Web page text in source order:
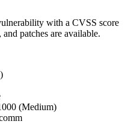
with a CVSS score
patches are available.
(Medium)